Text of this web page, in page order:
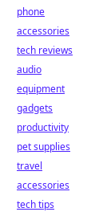
phone
accessories
tech reviews
audio
equipment
gadgets
productivity
pet supplies
travel
accessories
tech tips